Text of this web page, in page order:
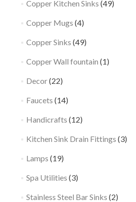
Copper Kitchen Sinks (49)
Copper Mugs (4)
Copper Sinks (49)
Copper Wall fountain (1)
Decor(22)
Faucets (14)
Handicrafts (12)
Kitchen Sink Drain Fittings (3)
Lamps (19)
Spa Utilities (3)
Stainless Steel Bar Sinks (2)